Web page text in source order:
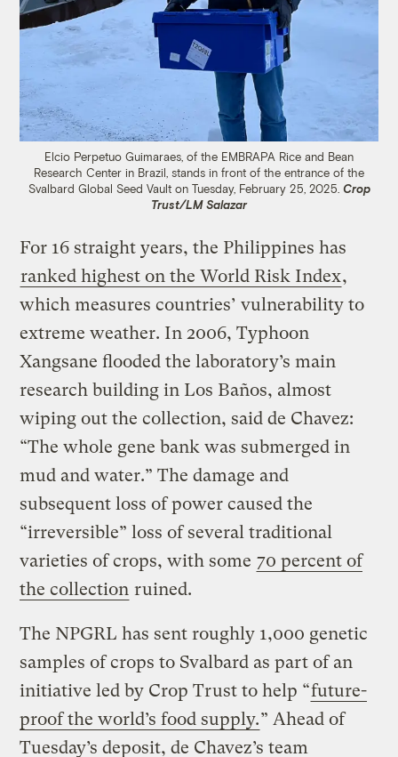
Elcio Perpetuo Guimaraes, of the EMBRAPA Rice and Bean
Research Center in Brazil, stands in front of the entrance of the
Svalbard Global Seed Vault on Tuesday, February 25, 2025. Crop
Trust/LM Salazar
For 16 straight years, the Philippines has
ranked highest on the World Risk Index,
which measures countries’ vulnerability to
extreme weather. In 2006, Typhoon
Xangsane flooded the laboratory’s main
research building in Los Baños, almost
wiping out the collection, said de Chavez:
“The whole gene bank was submerged in
mud and water.” The damage and
subsequent loss of power caused the
“irreversible” loss of several traditional
varieties of crops, with some 70 percent of
the collection ruined.
The NPGRL has sent roughly 1,000 genetic
samples of crops to Svalbard as part of an
initiative led by Crop Trust to help “future-
proof the world’s food supply.” Ahead of
Tuesday’s deposit, de Chavez’s team